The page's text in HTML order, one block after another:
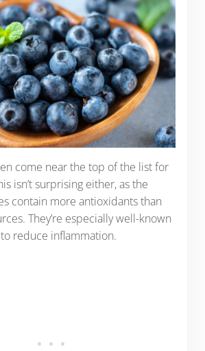
come near the top of the list for
isn’t surprising either, as the
contain more antioxidants than
They’re especially well-known
reduce inflammation.